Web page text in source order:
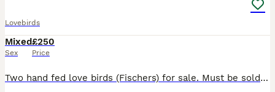
Lovebirds
Mixed
Sex
£250
Price
Two hand fed love birds (Fischers) for sale. Must be sold together. Purchased from different places and pretty certain one is male and the other female but unable to guarantee for sure. Originally had